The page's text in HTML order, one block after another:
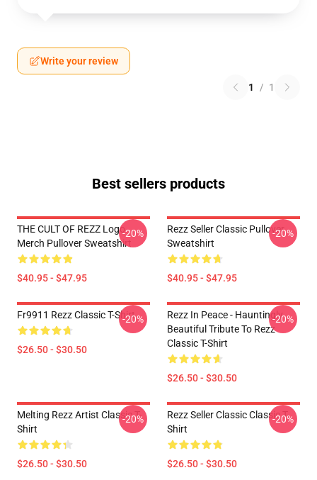
Write your review
1 / 1
Best sellers products
THE CULT OF REZZ Logo
Merch Pullover Sweatshirt
$40.95 - $47.95
-20%
Rezz Seller Classic Pullover
Sweatshirt
$40.95 - $47.95
-20%
Fr9911 Rezz Classic T-Shirt
$26.50 - $30.50
-20%
Rezz In Peace - Hauntingly
Beautiful Tribute To Rezz
Classic T-Shirt
$26.50 - $30.50
-20%
Melting Rezz Artist Classic T-
Shirt
$26.50 - $30.50
-20%
Rezz Seller Classic Classic T-
Shirt
$26.50 - $30.50
-20%